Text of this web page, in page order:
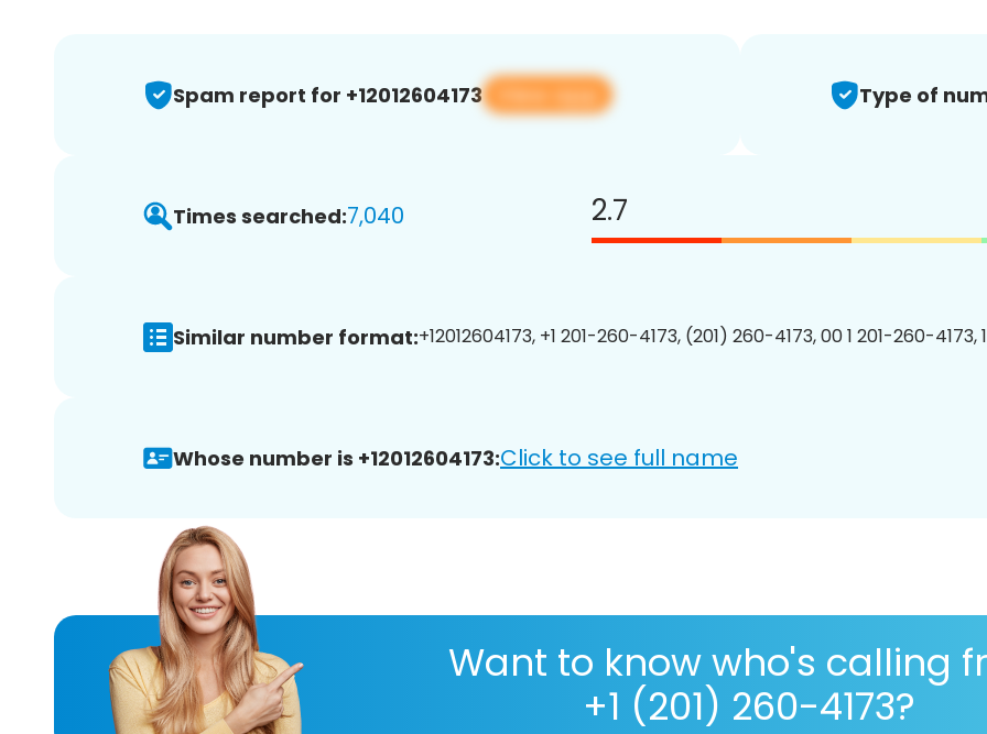
Spam report for +12012604173 View app Type of
Times searched:7,040 2.7
Similar number format:+12012604173, +1 201-260-4173, (201) 260-4173, 00 1 201-260-4173,
Whose number is +12012604173:Click to see full name
Want to know who's calling
+1 (201) 260-4173?